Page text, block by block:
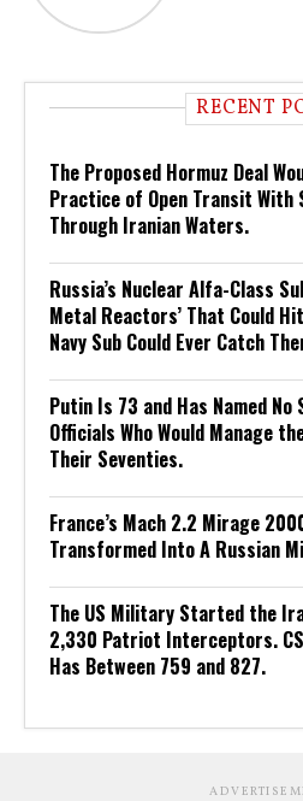
RECENT
The Proposed Hormuz Deal
Practice of Open Transit With
Through Iranian Waters.
Russia’s Nuclear Alfa-Class
Metal Reactors’ That Could
Navy Sub Could Ever Catch
Putin Is 73 and Has Named
Officials Who Would Manage
Their Seventies.
France’s Mach 2.2 Mirage
Transformed Into A Russian
The US Military Started the
2,330 Patriot Interceptors.
Has Between 759 and 827.